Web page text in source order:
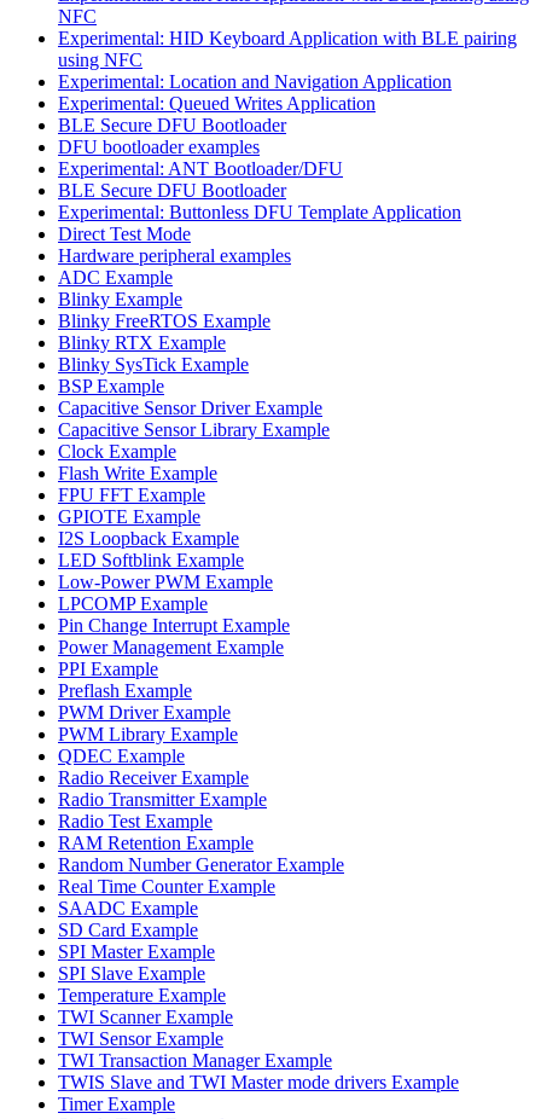
NFC
Experimental: HID Keyboard Application with BLE pairing
using NFC
Experimental: Location and Navigation Application
Experimental: Queued Writes Application
BLE Secure DFU Bootloader
DFU bootloader examples
Experimental: ANT Bootloader/DFU
BLE Secure DFU Bootloader
Experimental: Buttonless DFU Template Application
Direct Test Mode
Hardware peripheral examples
ADC Example
Blinky Example
Blinky FreeRTOS Example
Blinky RTX Example
Blinky SysTick Example
BSP Example
Capacitive Sensor Driver Example
Capacitive Sensor Library Example
Clock Example
Flash Write Example
FPU FFT Example
GPIOTE Example
I2S Loopback Example
LED Softblink Example
Low-Power PWM Example
LPCOMP Example
Pin Change Interrupt Example
Power Management Example
PPI Example
Preflash Example
PWM Driver Example
PWM Library Example
QDEC Example
Radio Receiver Example
Radio Transmitter Example
Radio Test Example
RAM Retention Example
Random Number Generator Example
Real Time Counter Example
SAADC Example
SD Card Example
SPI Master Example
SPI Slave Example
Temperature Example
TWI Scanner Example
TWI Sensor Example
TWI Transaction Manager Example
TWIS Slave and TWI Master mode drivers Example
Timer Example